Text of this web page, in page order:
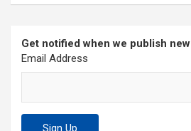
Get notified when we publish
Email Address